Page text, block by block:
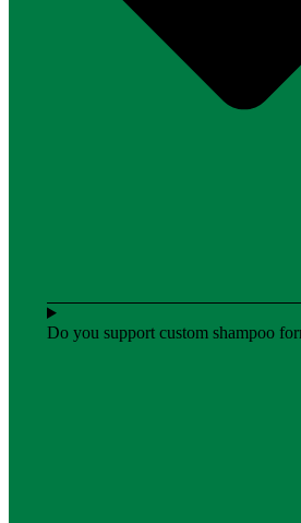
Do you support custom shampoo